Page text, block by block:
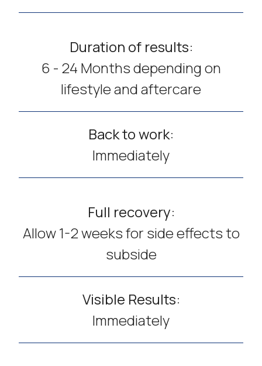
Duration of results:
6 - 24 Months depending on
lifestyle and aftercare
Back to work:
Immediately
Full recovery:
Allow 1-2 weeks for side effects to
subside
Visible Results:
Immediately